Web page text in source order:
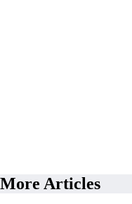
More Articles